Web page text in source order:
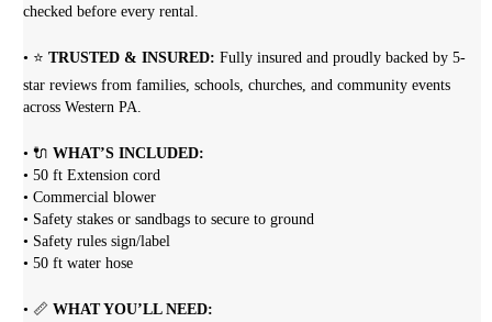
checked before every rental.
• ⭐TRUSTED & INSURED: Fully insured and proudly backed by 5-
star reviews from families, schools, churches, and community events
across Western PA.
• 🔌WHAT’S INCLUDED:
• 50 ft Extension cord
• Commercial blower
• Safety stakes or sandbags to secure to ground
• Safety rules sign/label
• 50 ft water hose
• 📏WHAT YOU’LL NEED: